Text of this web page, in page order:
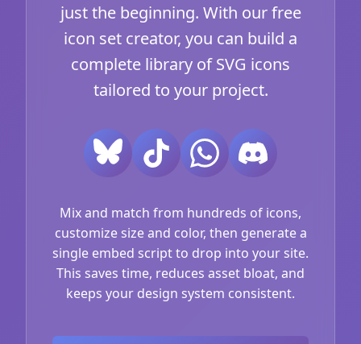
just the beginning. With our free
icon set creator, you can build a
complete library of SVG icons
tailored to your project.
Mix and match from hundreds of icons,
customize size and color, then generate a
single embed script to drop into your site.
This saves time, reduces asset bloat, and
keeps your design system consistent.